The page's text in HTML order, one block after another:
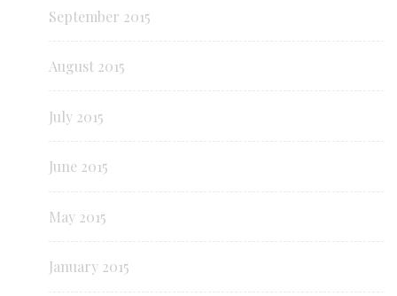
September 2015
August 2015
July 2015
June 2015
May 2015
January 2015